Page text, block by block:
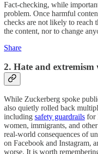
Fact-checking, while
problem. Once harmful
checks are not likely to reach
the content, nor to change
Share
2. Hate and
While Zuckerberg spoke
also quietly rolled back
including safety guardrails for
women, immigrants, and
real-world consequences of
on Facebook and Instagram,
worse. It is worth